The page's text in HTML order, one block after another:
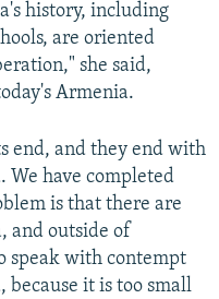
history, including
are oriented
she said,
Armenia.
end, and they end with
We have completed
is that there are
and outside of
speak with contempt
it is too small